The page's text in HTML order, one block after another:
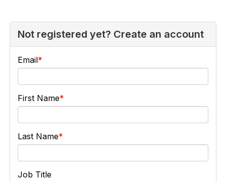
Not registered yet? Create an account
Email
First Name
Last Name
Job Title